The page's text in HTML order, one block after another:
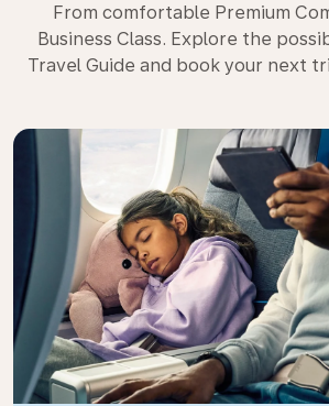
From comfortable Premium
Business Class. Explore the
Travel Guide and book your next